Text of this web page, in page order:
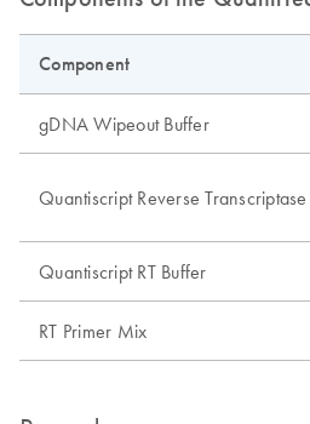
Component
gDNA Wipeout Buffer
Quantiscript Reverse Transcriptase
Quantiscript RT Buffer
RT Primer Mix